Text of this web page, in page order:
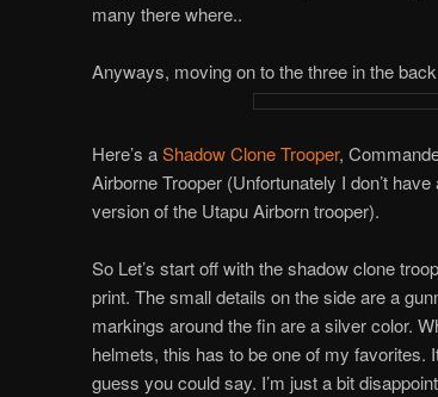
many there where..
Anyways, moving on to the three in the
Here’s aShadow Clone Trooper,
Airborne Trooper (Unfortunately I don’t
version of the Utapu Airborn trooper).
So Let’s start off with the shadow clone
print. The small details on the side are a
markings around the fin are a silver color.
helmets, this has to be one of my
guess you could say. I’m just a bit